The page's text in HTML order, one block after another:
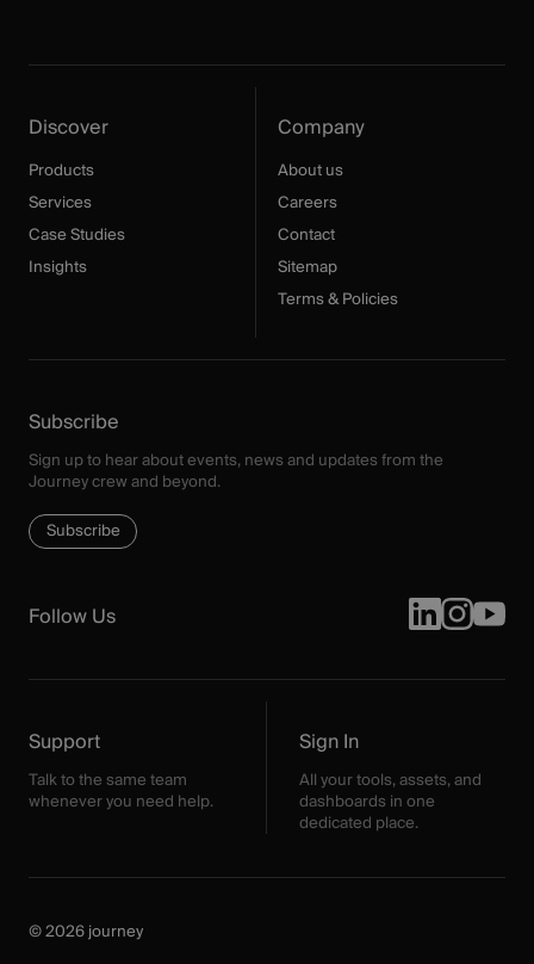
Discover
Products
Services
Case Studies
Insights
Company
About us
Careers
Contact
Sitemap
Terms & Policies
Subscribe
Sign up to hear about events, news and updates from the
Journey crew and beyond.
Subscribe
Follow Us
Support
Talk to the same team
whenever you need help.
Sign In
All your tools, assets, and
dashboards in one
dedicated place.
© 2026 journey